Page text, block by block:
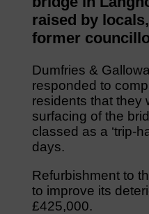
raised by
former
Dumfries &
responded to
residents that they
surfacing of the
classed as a ‘trip-
days.
Refurbishment to
to improve its
£425,000.